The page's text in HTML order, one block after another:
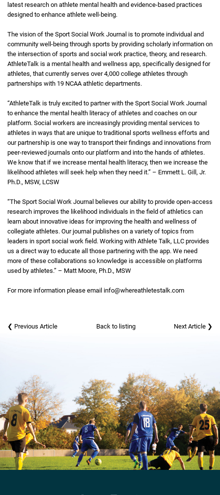
latest research on athlete mental health and evidence-based practices
designed to enhance athlete well-being.
The vision of the Sport Social Work Journal is to promote individual and
community well-being through sports by providing scholarly information on
the intersection of sports and social work practice, theory, and research.
AthleteTalk is a mental health and wellness app, specifically designed for
athletes, that currently serves over 4,000 college athletes through
partnerships with 19 NCAA athletic departments.
“AthleteTalk is truly excited to partner with the Sport Social Work Journal
to enhance the mental health literacy of athletes and coaches on our
platform. Social workers are increasingly providing mental services to
athletes in ways that are unique to traditional sports wellness efforts and
our partnership is one way to transport their findings and innovations from
peer-reviewed journals onto our platform and into the hands of athletes.
We know that if we increase mental health literacy, then we increase the
likelihood athletes will seek help when they need it.” – Emmett L. Gill, Jr.
Ph.D., MSW, LCSW
“The Sport Social Work Journal believes our ability to provide open-access
research improves the likelihood individuals in the field of athletics can
learn about innovative ideas for improving the health and wellness of
collegiate athletes. Our journal publishes on a variety of topics from
leaders in sport social work field. Working with Athlete Talk, LLC provides
us a direct way to educate all those partnering with the app. We need
more of these collaborations so knowledge is accessible on platforms
used by athletes.” – Matt Moore, Ph.D., MSW
For more information please email info@whereathletestalk.com
❮ Previous Article Back to listing Next Article ❯